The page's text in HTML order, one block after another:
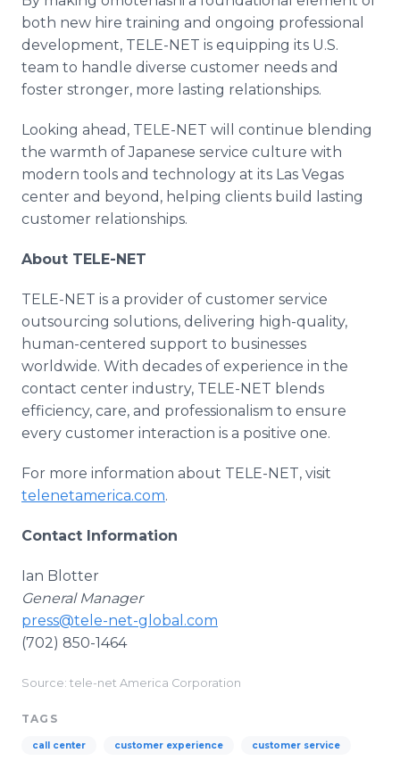
both new hire training and ongoing professional
development, TELE-NET is equipping its U.S.
team to handle diverse customer needs and
foster stronger, more lasting relationships.
Looking ahead, TELE-NET will continue blending
the warmth of Japanese service culture with
modern tools and technology at its Las Vegas
center and beyond, helping clients build lasting
customer relationships.
About TELE-NET
TELE-NET is a provider of customer service
outsourcing solutions, delivering high-quality,
human-centered support to businesses
worldwide. With decades of experience in the
contact center industry, TELE-NET blends
efficiency, care, and professionalism to ensure
every customer interaction is a positive one.
For more information about TELE-NET, visit
telenetamerica.com.
Contact Information
Ian Blotter
General Manager
press@tele-net-global.com
(702) 850-1464
Source: tele-net America Corporation
TAGS
call center customer experience customer service